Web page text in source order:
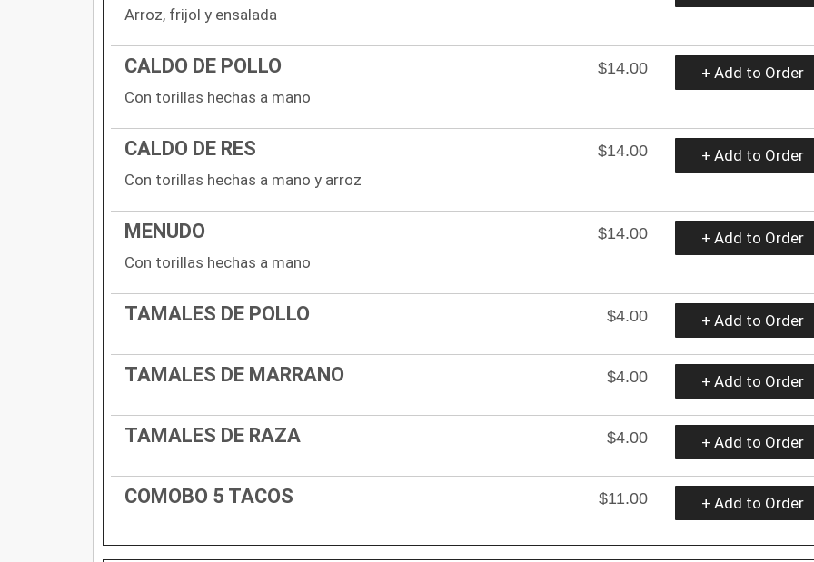
Arroz, frijol y ensalada
CALDO DE POLLO
$14.00
Con torillas hechas a mano
+ Add to Order
CALDO DE RES
$14.00
Con torillas hechas a mano y arroz
+ Add to Order
MENUDO
$14.00
Con torillas hechas a mano
+ Add to Order
TAMALES DE POLLO $4.00 + Add to Order
TAMALES DE MARRANO $4.00 + Add to Order
TAMALES DE RAZA $4.00 + Add to Order
COMOBO 5 TACOS $11.00 + Add to Order